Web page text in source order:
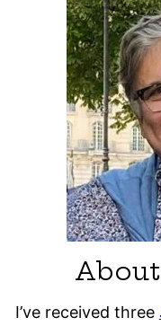
I’ve received three